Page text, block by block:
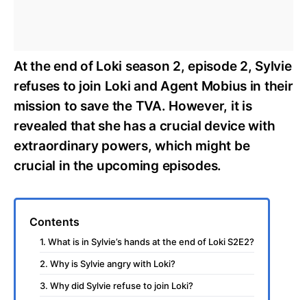
At the end of Loki season 2, episode 2, Sylvie
refuses to join Loki and Agent Mobius in their
mission to save the TVA. However, it is
revealed that she has a crucial device with
extraordinary powers, which might be
crucial in the upcoming episodes.
Contents
1. What is in Sylvie’s hands at the end of Loki S2E2?
2. Why is Sylvie angry with Loki?
3. Why did Sylvie refuse to join Loki?